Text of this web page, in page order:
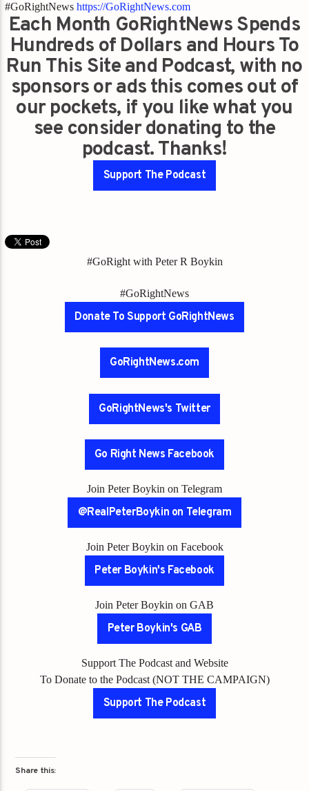
#GoRightNewshttps://GoRightNews.com
Each Month GoRightNews Spends
Hundreds of Dollars and Hours To
Run This Site and Podcast, with no
sponsors or ads this comes out of
our pockets, if you like what you
see consider donating to the
podcast. Thanks!
Support The Podcast
#GoRight with Peter R Boykin
#GoRightNews
Donate To Support GoRightNews
GoRightNews.com
GoRightNews's Twitter
Go Right News Facebook
Join Peter Boykin on Telegram
@RealPeterBoykin on Telegram
Join Peter Boykin on Facebook
Peter Boykin's Facebook
Join Peter Boykin on GAB
Peter Boykin's GAB
Support The Podcast and Website
To Donate to the Podcast (NOT THE CAMPAIGN)
Support The Podcast
Share this: